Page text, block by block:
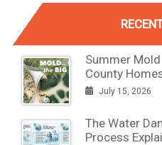
Summer
County
July 15, 2026
The Water
Process